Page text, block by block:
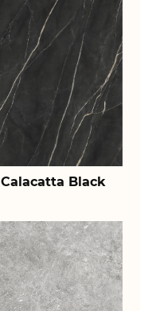
Calacatta Black